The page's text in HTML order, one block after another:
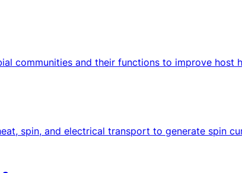
communities and their functions to improve host
spin, and electrical transport to generate spin